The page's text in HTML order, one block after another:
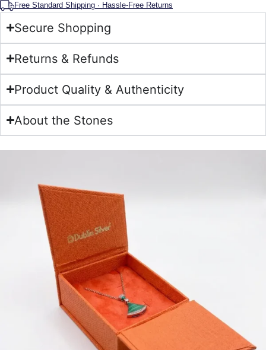
Free Standard Shipping · Hassle-Free Returns
Secure Shopping
Returns & Refunds
Product Quality & Authenticity
About the Stones